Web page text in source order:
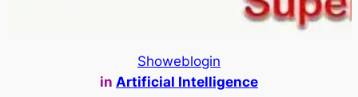
Showeblogin
in Artificial Intelligence